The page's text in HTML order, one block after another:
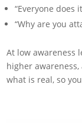
“Everyone does
“Why are you
At low awareness
higher
what is real, so